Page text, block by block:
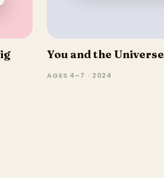
You and the Universe
AGES 4–7 · 2024